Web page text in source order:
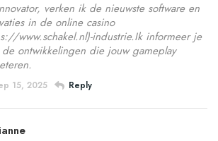
verken ik de nieuwste software en
in de online casino
www.schakel.nl)-industrie.Ik informeer je
ontwikkelingen die jouw gameplay
15, 2025 Reply